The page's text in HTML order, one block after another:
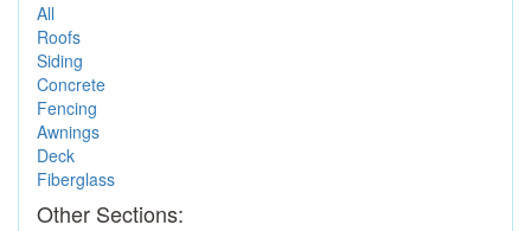
All
Roofs
Siding
Concrete
Fencing
Awnings
Deck
Fiberglass
Other Sections: